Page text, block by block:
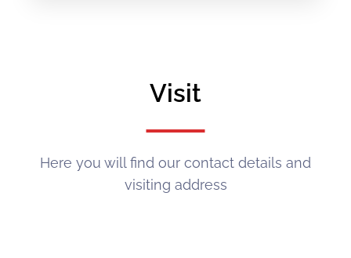
Visit
Here you will find our contact details and
visiting address